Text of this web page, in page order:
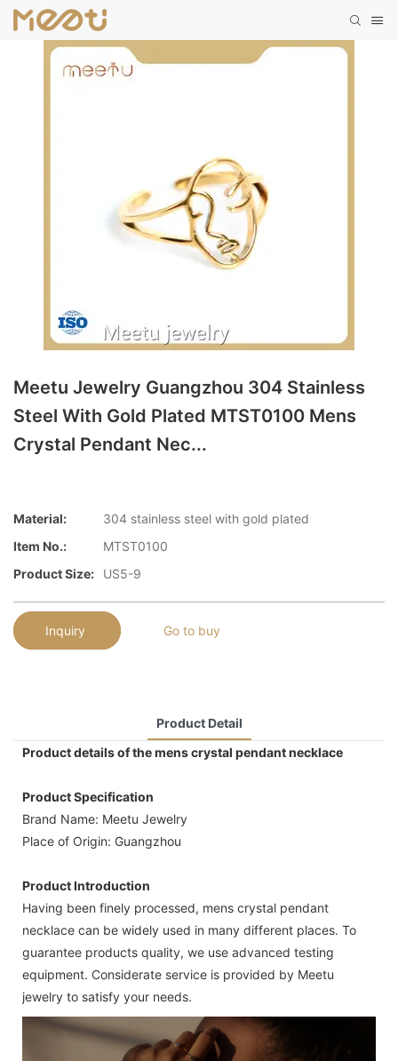
Meetu Jewelry Guangzhou 304 Stainless
Steel With Gold Plated MTST0100 Mens
Crystal Pendant Nec...
Material:
304 stainless steel with gold plated
Item No.:
MTST0100
Product Size:
US5-9
Inquiry Go to buy
Product Detail
Product details of the mens crystal pendant necklace
Product Specification
Brand Name: Meetu Jewelry
Place of Origin: Guangzhou
Product Introduction
Having been finely processed, mens crystal pendant
necklace can be widely used in many different places. To
guarantee products quality, we use advanced testing
equipment. Considerate service is provided by Meetu
jewelry to satisfy your needs.